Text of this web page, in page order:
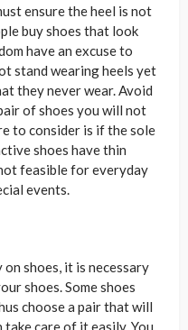
ensure the heel is not
buy shoes that look
have an excuse to
stand wearing heels yet
they never wear. Avoid
of shoes you will not
to consider is if the sole
shoes have thin
feasible for everyday
events.
shoes, it is necessary
shoes. Some shoes
choose a pair that will
care of it easily. You